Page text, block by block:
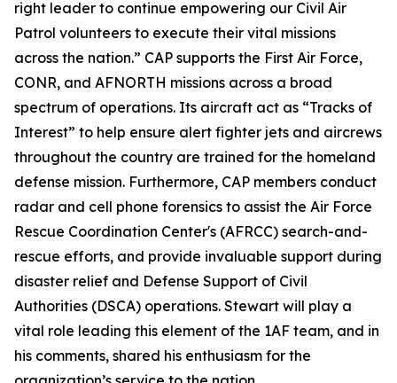
right leader to continue empowering our Civil Air
Patrol volunteers to execute their vital missions
across the nation.” CAP supports the First Air Force,
CONR, and AFNORTH missions across a broad
spectrum of operations. Its aircraft act as “Tracks of
Interest” to help ensure alert fighter jets and aircrews
throughout the country are trained for the homeland
defense mission. Furthermore, CAP members conduct
radar and cell phone forensics to assist the Air Force
Rescue Coordination Center's (AFRCC) search-and-
rescue efforts, and provide invaluable support during
disaster relief and Defense Support of Civil
Authorities (DSCA) operations. Stewart will play a
vital role leading this element of the 1AF team, and in
his comments, shared his enthusiasm for the